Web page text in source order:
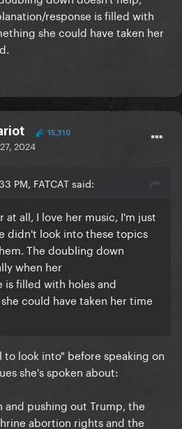
it seems that you and a lot
from a very
perspective about Chappell,
to be mad at her, even after
multiple times.
response is filled with
she could have taken her
15,310
2024
PM, FATCAT said:
at all, I love her music, I'm just
didn't look into these topics
The doubling down
when her
is filled with holes and
could have taken her time
look into" before speaking on
she's spoken about:
pushing out Trump, the
abortion rights and the